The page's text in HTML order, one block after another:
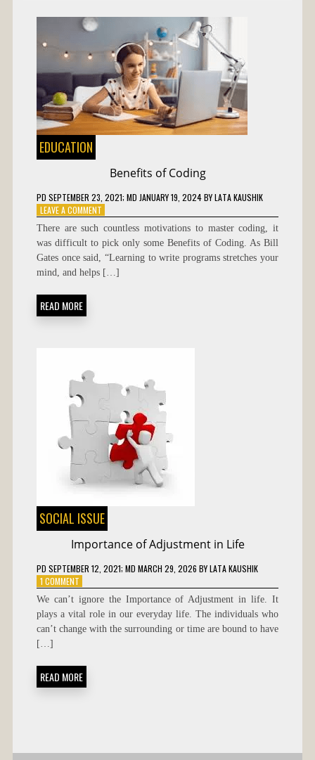
EDUCATION
Benefits of Coding
PD SEPTEMBER 23, 2021; MD JANUARY 19, 2024BYLATA KAUSHIK
LEAVE A COMMENTON
BENEFITS
OF
CODING
There are such countless motivations to master coding, it
was difficult to pick only some Benefits of Coding. As Bill
Gates once said, “Learning to write programs stretches your
mind, and helps […]
READ MORE
SOCIAL ISSUE
Importance of Adjustment in Life
PD SEPTEMBER 12, 2021; MD MARCH 29, 2026 BYLATA KAUSHIK
1 COMMENTON
IMPORTANCE
OF
ADJUSTMENT
IN
We can’t ignore the Importance of Adjustment in life. It
plays a vital role in our everyday life. The individuals who
can’t change with the surrounding or time are bound to have
[…]
READ MORE